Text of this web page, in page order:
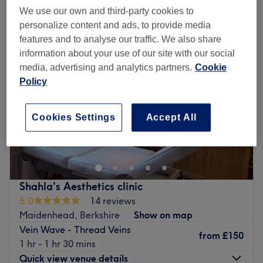
Shahla's Aesthetics clinic
5.0
14 reviews
Maidenhead, Berkshire
Show on map
Vein Wave - Thread Veins
1 hr - 1 hr 30 mins
from £150
Quick view venue details
We use our own and third-party cookies to
personalize content and ads, to provide media
features and to analyse our traffic. We also share
information about your use of our site with our social
media, advertising and analytics partners. Cookie
Policy
Accept All
Cookies Settings